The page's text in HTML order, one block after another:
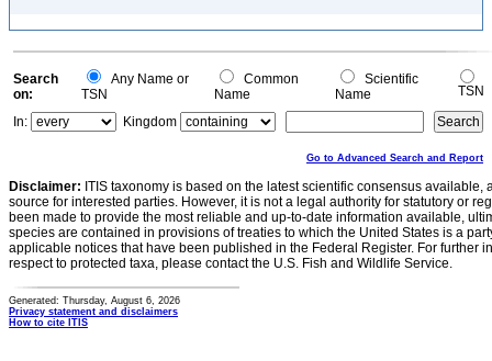
Search
on:
Any Name or
TSN
Common
Name
Scientific
Name
TSN
In:
Kingdom
Go to Advanced Search and Report
Disclaimer: ITIS taxonomy is based on the latest scientific consensus
source for interested parties. However, it is not a legal authority for statutory or
been made to provide the most reliable and up-to-date information available,
species are contained in provisions of treaties to which the United States is a
applicable notices that have been published in the Federal Register. For further
respect to protected taxa, please contact the U.S. Fish and Wildlife Service.
Generated: Thursday, August 6, 2026
Privacy statement and disclaimers
How to cite ITIS